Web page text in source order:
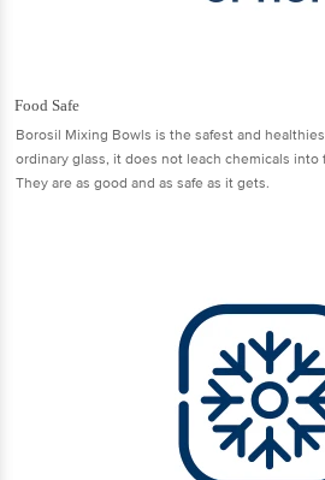
Food Safe
Borosil Mixing Bowls is the safest and
ordinary glass, it does not leach chemicals
They are as good and as safe as it gets.